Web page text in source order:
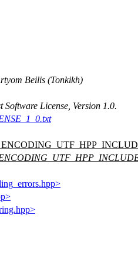
Beilis (Tonkikh)
License, Version 1.0.